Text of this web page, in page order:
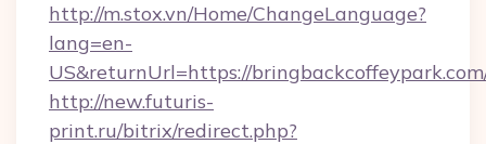
http://m.stox.vn/Home/ChangeLanguage?
lang=en-
US&returnUrl=https://
http://new.futuris-
print.ru/bitrix/redirect.php?